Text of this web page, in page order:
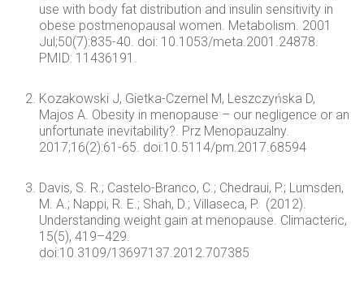
use with body fat distribution and insulin sensitivity in
obese postmenopausal women. Metabolism. 2001
Jul;50(7):835-40. doi: 10.1053/meta.2001.24878.
PMID: 11436191.
Kozakowski J, Gietka-Czernel M, Leszczyńska D,
Majos A. Obesity in menopause – our negligence or an
unfortunate inevitability?. Prz Menopauzalny.
2017;16(2):61-65. doi:10.5114/pm.2017.68594
Davis, S. R.; Castelo-Branco, C.; Chedraui, P.; Lumsden,
M. A.; Nappi, R. E.; Shah, D.; Villaseca, P. (2012).
Understanding weight gain at menopause. Climacteric,
15(5), 419–429.
doi:10.3109/13697137.2012.707385